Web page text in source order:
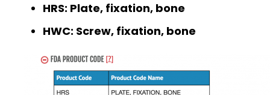
HRS: Plate, fixation, bone
HWC: Screw, fixation, bone